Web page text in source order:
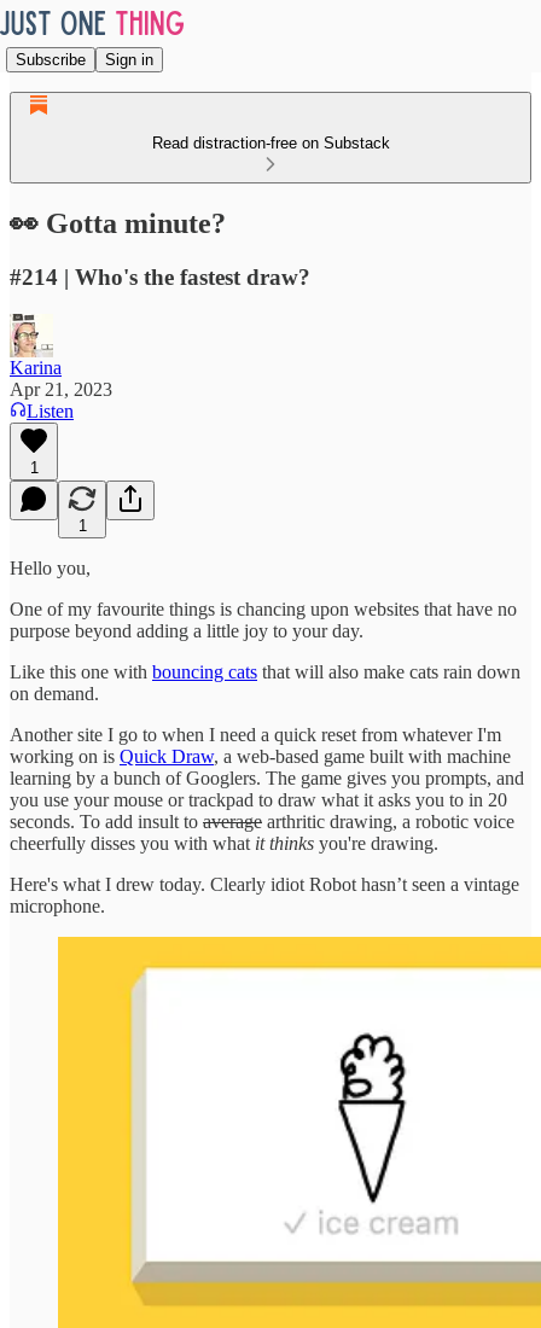
Subscribe Sign in
Read distraction-free on Substack
👀 Gotta minute?
#214 | Who's the fastest draw?
Karina
Apr 21, 2023
Listen
1
1
Hello you,
One of my favourite things is chancing upon websites that have no
purpose beyond adding a little joy to your day.
Like this one with bouncing cats that will also make cats rain down
on demand.
Another site I go to when I need a quick reset from whatever I'm
working on is Quick Draw, a web-based game built with machine
learning by a bunch of Googlers. The game gives you prompts, and
you use your mouse or trackpad to draw what it asks you to in 20
seconds. To add insult to average arthritic drawing, a robotic voice
cheerfully disses you with what it thinks you're drawing.
Here's what I drew today. Clearly idiot Robot hasn’t seen a vintage
microphone.